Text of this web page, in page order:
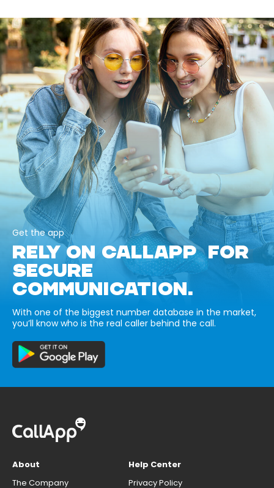
Get the app
RELY ON CALLAPP FOR
SECURE
COMMUNICATION.
With one of the biggest number database in the market,
you’ll know who is the real caller behind the call.
About
The Company
Help Center
Privacy Policy